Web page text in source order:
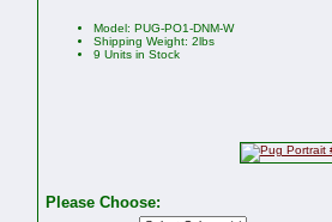
Model: PUG-PO1-DNM-W
Shipping Weight: 2lbs
9 Units in Stock
Please Choose: